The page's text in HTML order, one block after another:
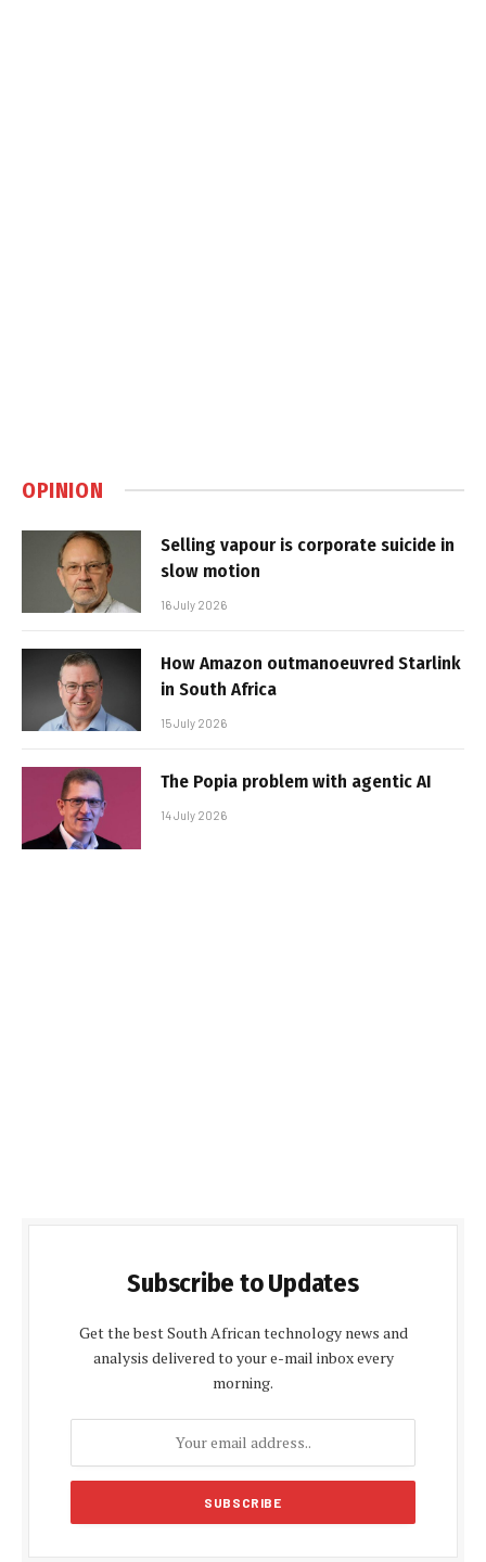
OPINION
Selling vapour is corporate suicide in
slow motion
16 July 2026
How Amazon outmanoeuvred Starlink
in South Africa
15 July 2026
The Popia problem with agentic AI
14 July 2026
Subscribe to Updates
Get the best South African technology news and
analysis delivered to your e-mail inbox every
morning.